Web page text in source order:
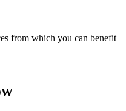
from which you can benefit